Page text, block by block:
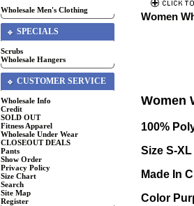
Wholesale Men's Clothing
SPECIALS
Scrubs
Wholesale Hangers
CUSTOMER SERVICE
Wholesale Info
Credit
SOLD OUT
Fitness Apparel
Wholesale Under Wear
CLOSEOUT DEALS
Pants
Show Order
Privacy Policy
Size Chart
Search
Site Map
Register
Women
Women
100%
Size S-XL
Made In
Color